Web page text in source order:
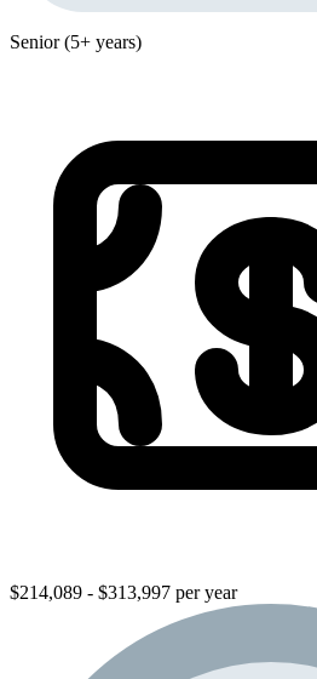
Senior (5+ years)
$214,089 - $313,997 per year